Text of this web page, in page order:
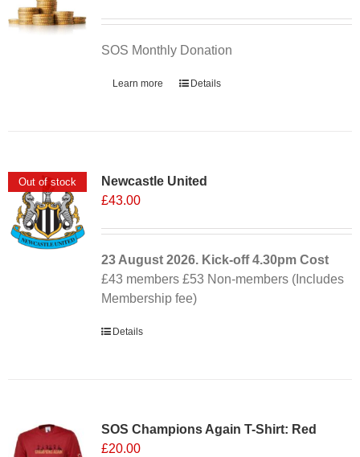
SOS Monthly Donation
Learn more Details
Out of stock
Newcastle United
£43.00
23 August 2026. Kick-off4.30pm Cost
£43 members £53 Non-members (Includes
Membership fee)
Details
SOS Champions Again T-Shirt: Red
£20.00